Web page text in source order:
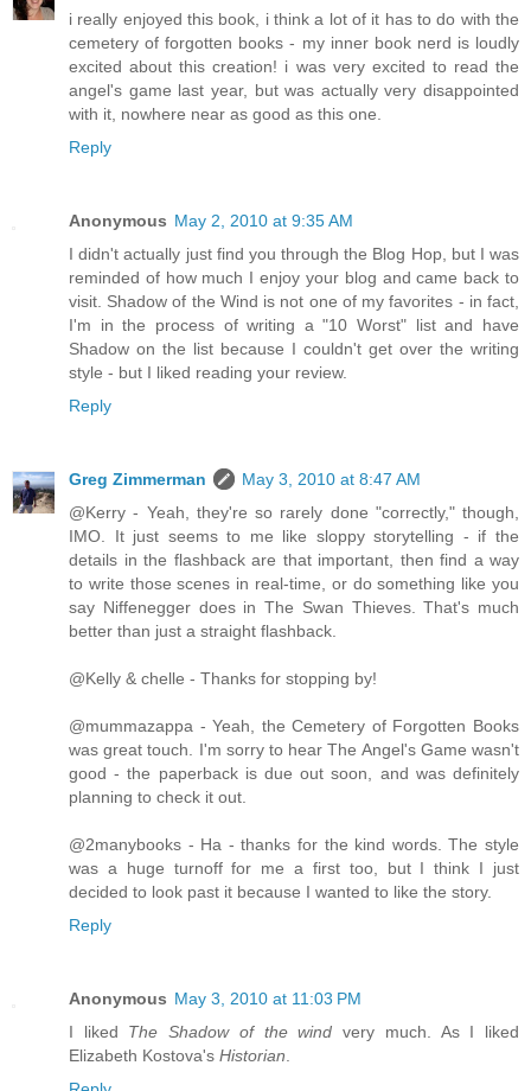
i really enjoyed this book, i think a lot of it has to do with the
cemetery of forgotten books - my inner book nerd is loudly
excited about this creation! i was very excited to read the
angel's game last year, but was actually very disappointed
with it, nowhere near as good as this one.
Reply
Anonymous May 2, 2010 at 9:35 AM
I didn't actually just find you through the Blog Hop, but I was
reminded of how much I enjoy your blog and came back to
visit. Shadow of the Wind is not one of my favorites - in fact,
I'm in the process of writing a "10 Worst" list and have
Shadow on the list because I couldn't get over the writing
style - but I liked reading your review.
Reply
Greg Zimmerman
May 3, 2010 at 8:47 AM
@Kerry - Yeah, they're so rarely done "correctly," though,
IMO. It just seems to me like sloppy storytelling - if the
details in the flashback are that important, then find a way
to write those scenes in real-time, or do something like you
say Niffenegger does in The Swan Thieves. That's much
better than just a straight flashback.
@Kelly & chelle - Thanks for stopping by!
@mummazappa - Yeah, the Cemetery of Forgotten Books
was great touch. I'm sorry to hear The Angel's Game wasn't
good - the paperback is due out soon, and was definitely
planning to check it out.
@2manybooks - Ha - thanks for the kind words. The style
was a huge turnoff for me a first too, but I think I just
decided to look past it because I wanted to like the story.
Reply
Anonymous May 3, 2010 at 11:03 PM
I liked The Shadow of the wind very much. As I liked
Elizabeth Kostova's Historian